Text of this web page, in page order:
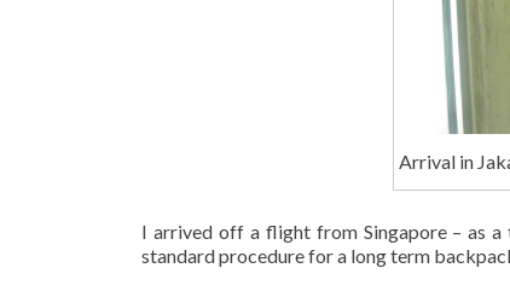
Arrival in
I arrived off a flight from Singapore – as
standard procedure for a long term